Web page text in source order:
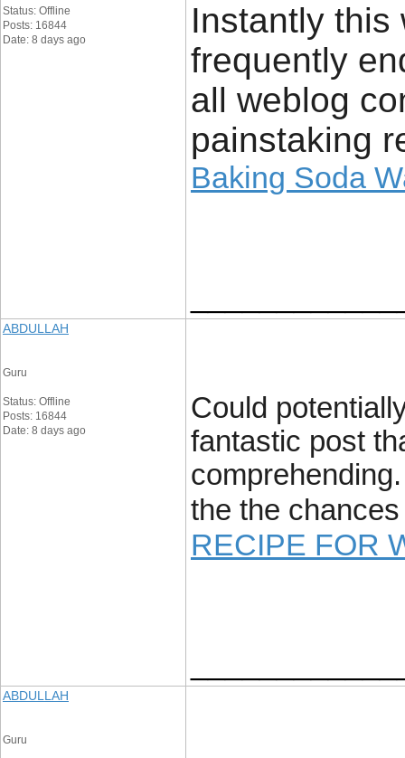
Status: Offline
Posts: 16844
Date: 8 days ago
Instantly this
frequently
all weblog
painstaking
Baking Soda
ABDULLAH
Guru
Status: Offline
Posts: 16844
Date: 8 days ago
Could
fantastic post
the the
RECIPE FOR
ABDULLAH
Guru